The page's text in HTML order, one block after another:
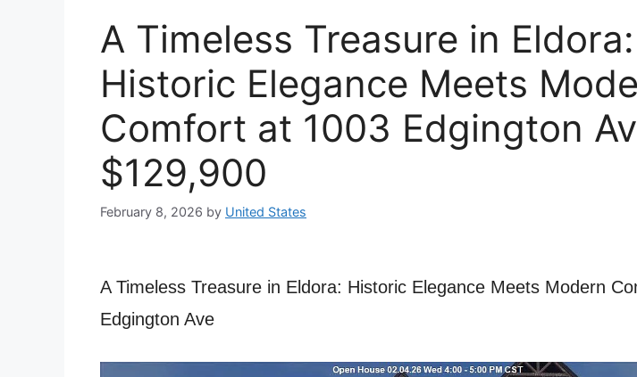
A Timeless Treasure in Eldora:
Historic Elegance Meets
Comfort at 1003 Edgington
$129,900
February 8, 2026 by United States
A Timeless Treasure in Eldora: Historic Elegance Meets Modern
Edgington Ave